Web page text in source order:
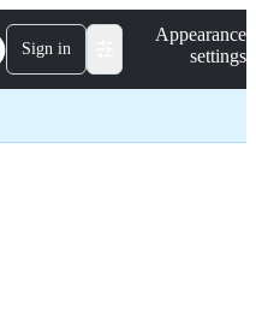
Sign in
Appearance
settings